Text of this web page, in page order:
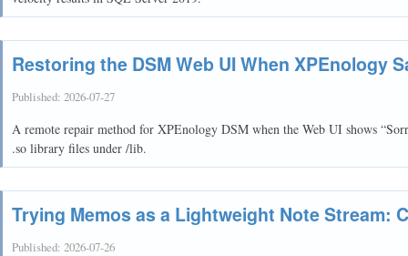
Restoring the DSM Web UI When XPEnology
Published: 2026-07-27
A remote repair method for XPEnology DSM when the Web UI shows
.so library files under /lib.
Trying Memos as a Lightweight Note Stream:
Published: 2026-07-26